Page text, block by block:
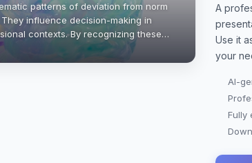
patterns of deviation from norm
influence decision-making in
contexts. By recognizing these
students can enhance…
A
Use it
your
AI-
Fully